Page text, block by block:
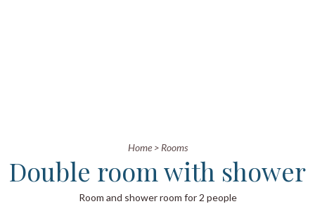
Home> Rooms
Double room with shower
Room and shower room for 2 people